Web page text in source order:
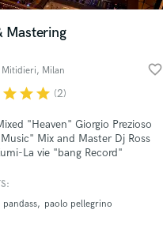
Mastering
, Milan favorite_border
starstarstar (2)
"Heaven" Giorgio Prezioso
Mix and Master Dj Ross
La vie "bang Record"
Ross E Alessandro Viale rmx
pandass paolo pellegrino